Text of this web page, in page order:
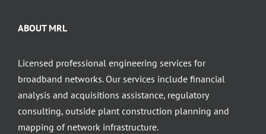
ABOUT MRL
Licensed professional engineering services for
broadband networks. Our services include financial
analysis and acquisitions assistance, regulatory
consulting, outside plant construction planning and
mapping of network infrastructure.